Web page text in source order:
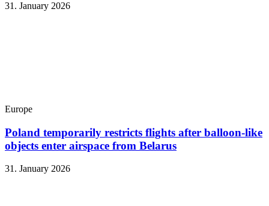
31. January 2026
Europe
Poland temporarily restricts flights after balloon-like
objects enter airspace from Belarus
31. January 2026